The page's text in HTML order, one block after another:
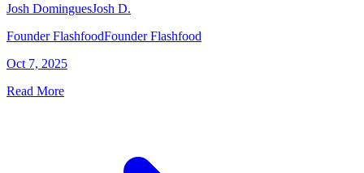
Josh DominguesJosh D.
Founder FlashfoodFounder Flashfood
Oct 7, 2025
Read More